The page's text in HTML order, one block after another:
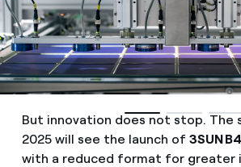
But innovation does not stop. The
2025 will see the launch of 3SUN
with a reduced format for greater